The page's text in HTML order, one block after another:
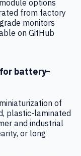
options
from factory
monitors
on GitHub
battery-
of
plastic-laminated
and industrial
or long